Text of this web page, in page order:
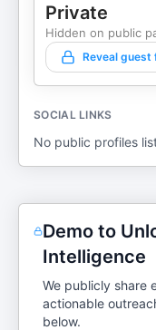
Private
Hidden on public
Reveal guest
SOCIAL LINKS
No public profiles
Demo to
Intelligence
We publicly share
actionable
below.